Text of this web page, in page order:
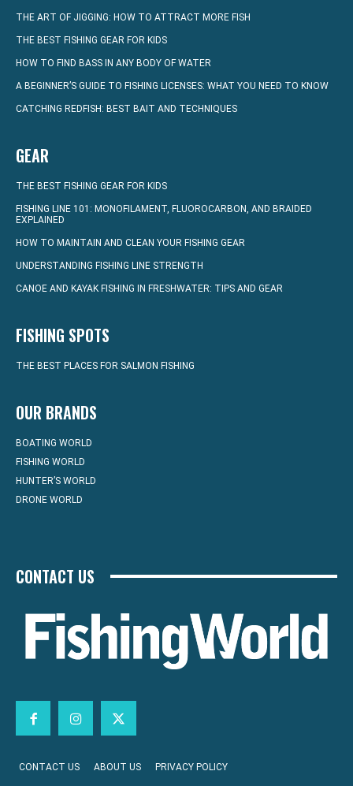
THE ART OF JIGGING: HOW TO ATTRACT MORE FISH
THE BEST FISHING GEAR FOR KIDS
HOW TO FIND BASS IN ANY BODY OF WATER
A BEGINNER’S GUIDE TO FISHING LICENSES: WHAT YOU NEED TO KNOW
CATCHING REDFISH: BEST BAIT AND TECHNIQUES
GEAR
THE BEST FISHING GEAR FOR KIDS
FISHING LINE 101: MONOFILAMENT, FLUOROCARBON, AND BRAIDED
EXPLAINED
HOW TO MAINTAIN AND CLEAN YOUR FISHING GEAR
UNDERSTANDING FISHING LINE STRENGTH
CANOE AND KAYAK FISHING IN FRESHWATER: TIPS AND GEAR
FISHING SPOTS
THE BEST PLACES FOR SALMON FISHING
OUR BRANDS
BOATING WORLD
FISHING WORLD
HUNTER’S WORLD
DRONE WORLD
CONTACT US
CONTACT US ABOUT US PRIVACY POLICY